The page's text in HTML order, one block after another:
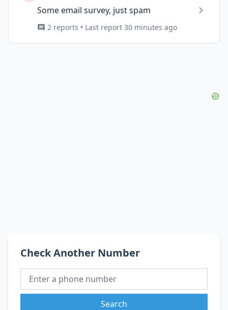
Some email survey, just spam
2 reports • Last report 30 minutes ago
Check Another Number
Search